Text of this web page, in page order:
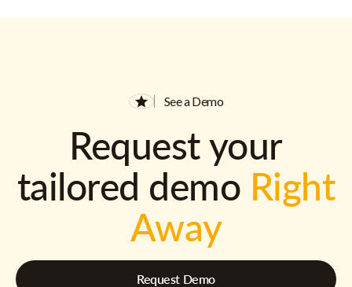
See a Demo
Request your
tailored demo Right
Away
Request Demo